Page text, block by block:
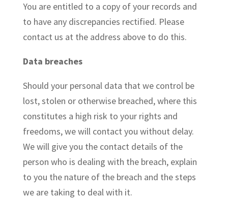
You are entitled to a copy of your records and
to have any discrepancies rectified. Please
contact us at the address above to do this.
Data breaches
Should your personal data that we control be
lost, stolen or otherwise breached, where this
constitutes a high risk to your rights and
freedoms, we will contact you without delay.
We will give you the contact details of the
person who is dealing with the breach, explain
to you the nature of the breach and the steps
we are taking to deal with it.